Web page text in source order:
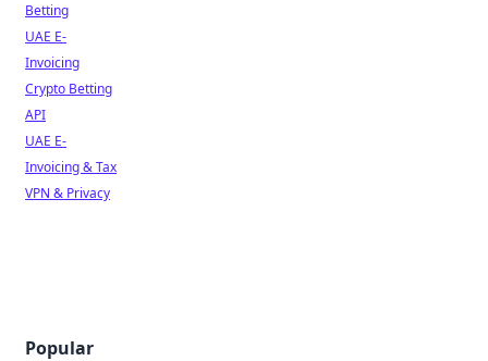
Betting
UAE E-
Invoicing
Crypto Betting
API
UAE E-
Invoicing & Tax
VPN & Privacy
Popular